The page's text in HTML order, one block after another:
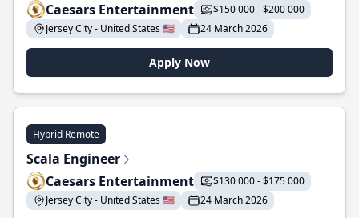
Caesars Entertainment
$150 000 - $200 000
Jersey City - United States 🇺🇸
24 March 2026
Apply Now
Hybrid Remote
Scala Engineer
Caesars Entertainment
$130 000 - $175 000
Jersey City - United States 🇺🇸
24 March 2026